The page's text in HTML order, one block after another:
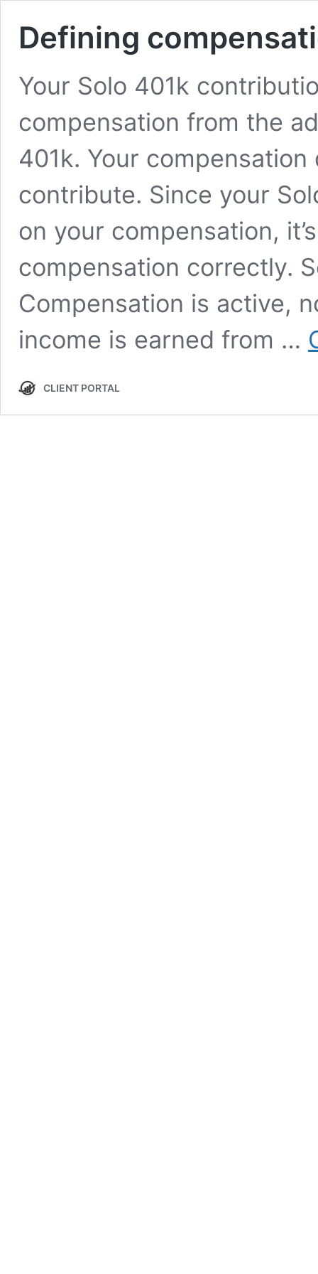
Defining
Your Solo 401k
compensation from the
401k. Your
contribute. Since your
on your compensation,
compensation correctly.
Compensation is active,
income is earned from …
CLIENT PORTAL